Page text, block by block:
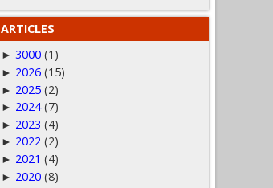
ARTICLES
► 3000 (1)
► 2026 (15)
► 2025 (2)
► 2024 (7)
► 2023 (4)
► 2022 (2)
► 2021 (4)
► 2020 (8)